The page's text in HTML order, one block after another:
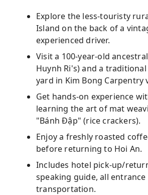
Explore the less-touristy
Island on the back of a
experienced driver.
Visit a 100-year-old
Huynh Ri's) and a
yard in Kim Bong Carpentry
Get hands-on experience
learning the art of mat
"Bánh Đập" (rice crackers).
Enjoy a freshly roasted
before returning to Hoi An.
Includes hotel pick-up/
speaking guide, all entrance
transportation.